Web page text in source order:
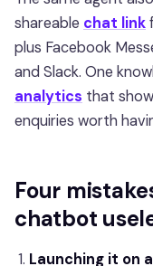
shareable chat link
plus Facebook
and Slack. One
analytics that
enquiries worth
Four
chatbot
Launching it on